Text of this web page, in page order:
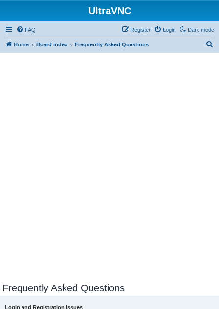
UltraVNC
Dark mode
FAQ Login
Register
Home Board index Frequently Asked Questions
Frequently Asked Questions
Login and Registration Issues